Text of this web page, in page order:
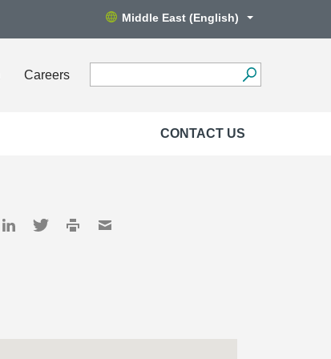
Middle East (English)
Careers
CONTACT US